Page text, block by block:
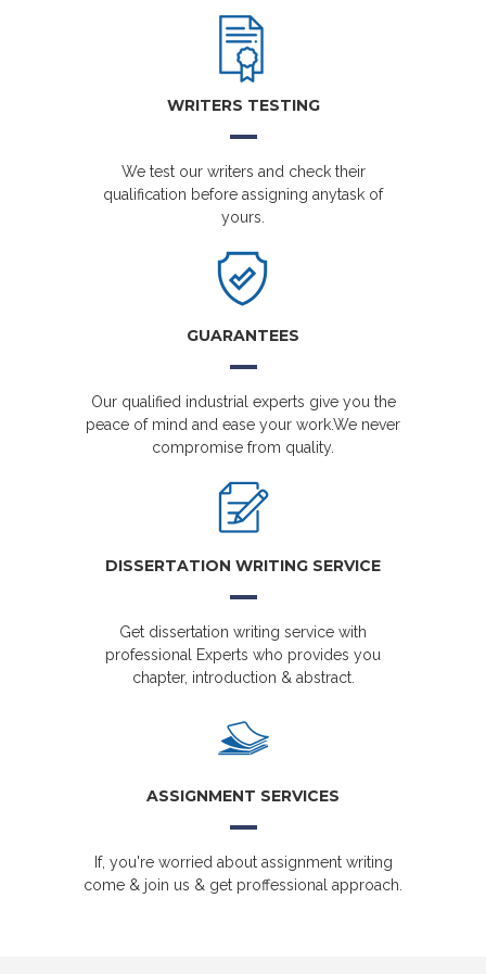
WRITERS TESTING
We test our writers and check their
qualification before assigning anytask of
yours.
GUARANTEES
Our qualified industrial experts give you the
peace of mind and ease your work.We never
compromise from quality.
DISSERTATION WRITING SERVICE
Get dissertation writing service with
professional Experts who provides you
chapter, introduction & abstract.
ASSIGNMENT SERVICES
If, you're worried about assignment writing
come & join us & get proffessional approach.